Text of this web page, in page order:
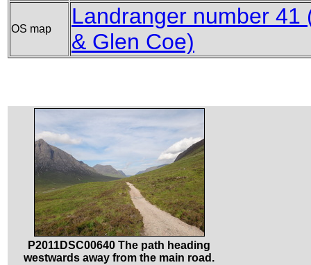
OS map
Landranger number 41
& Glen Coe)
P2011DSC00640 The path heading
westwards away from the main road.